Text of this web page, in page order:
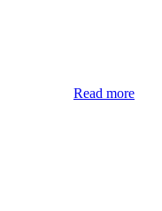
Read more